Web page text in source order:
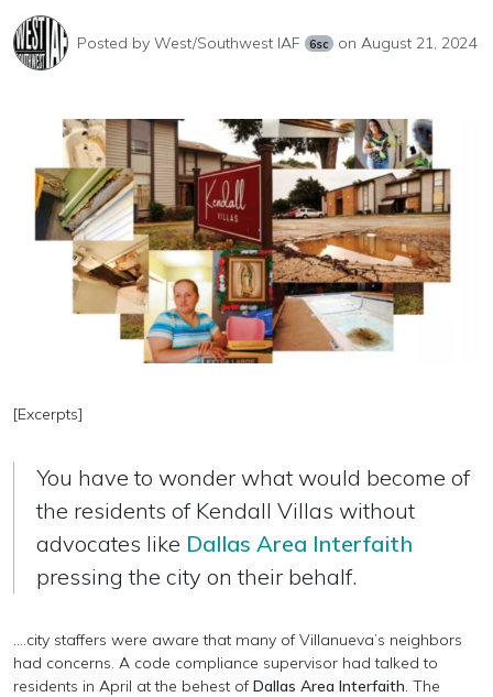
Posted by West/Southwest IAF 6sc on August 21, 2024
[Excerpts]
You have to wonder what would become of
the residents of Kendall Villas without
advocates like Dallas Area Interfaith
pressing the city on their behalf.
....city staffers were aware that many of Villanueva’s neighbors
had concerns. A code compliance supervisor had talked to
residents in April at the behest ofDallas Area Interfaith. The